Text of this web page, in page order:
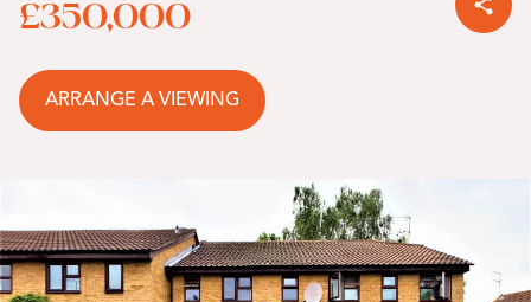
£350,000
ARRANGE A VIEWING